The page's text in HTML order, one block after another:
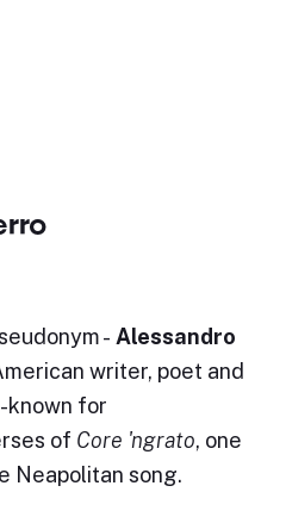
- Alessandro
writer, poet and
known for
of Core 'ngrato, one
Neapolitan song.